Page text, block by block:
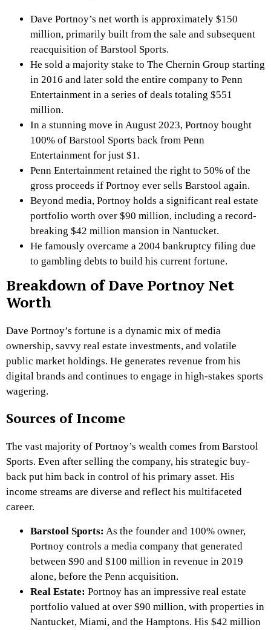
Dave Portnoy’s net worth is approximately $150
million, primarily built from the sale and subsequent
reacquisition of Barstool Sports.
He sold a majority stake to The Chernin Group starting
in 2016 and later sold the entire company to Penn
Entertainment in a series of deals totaling $551
million.
In a stunning move in August 2023, Portnoy bought
100% of Barstool Sports back from Penn
Entertainment for just $1.
Penn Entertainment retained the right to 50% of the
gross proceeds if Portnoy ever sells Barstool again.
Beyond media, Portnoy holds a significant real estate
portfolio worth over $90 million, including a record-
breaking $42 million mansion in Nantucket.
He famously overcame a 2004 bankruptcy filing due
to gambling debts to build his current fortune.
Breakdown of Dave Portnoy Net
Worth
Dave Portnoy’s fortune is a dynamic mix of media
ownership, savvy real estate investments, and volatile
public market holdings. He generates revenue from his
digital brands and continues to engage in high-stakes sports
wagering.
Sources of Income
The vast majority of Portnoy’s wealth comes from Barstool
Sports. Even after selling the company, his strategic buy-
back put him back in control of his primary asset. His
income streams are diverse and reflect his multifaceted
career.
Barstool Sports: As the founder and 100% owner,
Portnoy controls a media company that generated
between $90 and $100 million in revenue in 2019
alone, before the Penn acquisition.
Real Estate: Portnoy has an impressive real estate
portfolio valued at over $90 million, with properties in
Nantucket, Miami, and the Hamptons. His $42 million